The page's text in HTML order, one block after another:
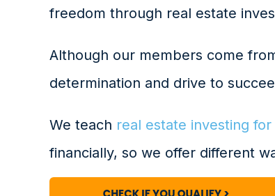
freedom through real estate
Although our members come
determination and drive to
We teach real estate investing
financially, so we offer different